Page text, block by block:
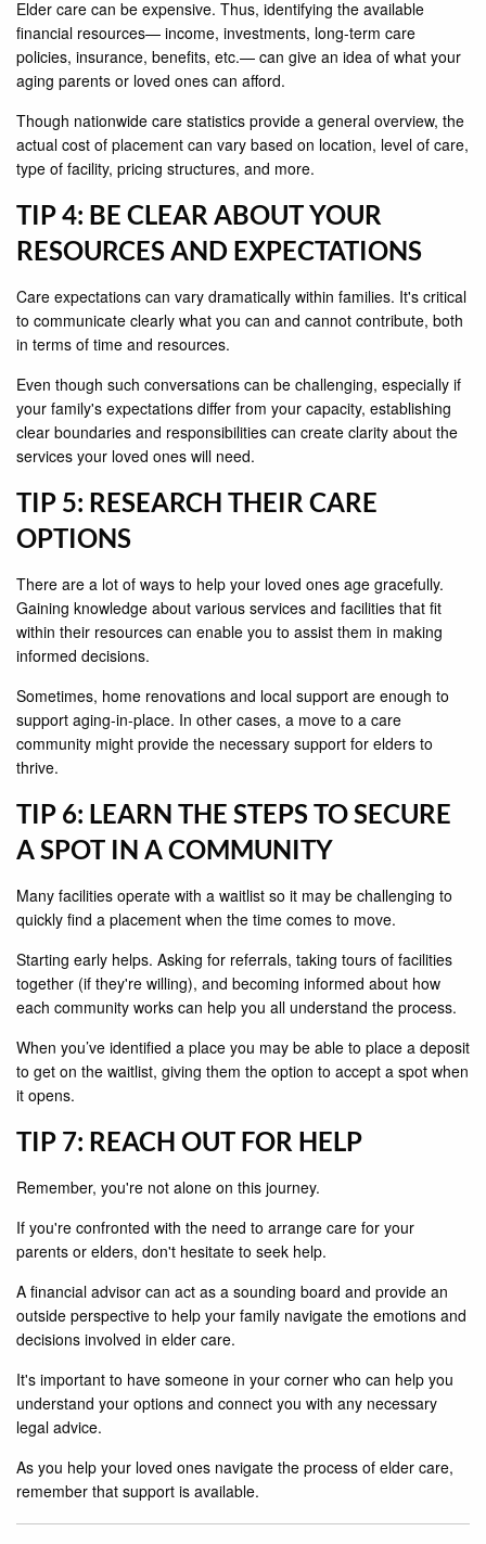
Elder care can be expensive. Thus, identifying the available
financial resources— income, investments, long-term care
policies, insurance, benefits, etc.— can give an idea of what your
aging parents or loved ones can afford.
Though nationwide care statistics provide a general overview, the
actual cost of placement can vary based on location, level of care,
type of facility, pricing structures, and more.
TIP 4: BE CLEAR ABOUT YOUR
RESOURCES AND EXPECTATIONS
Care expectations can vary dramatically within families. It's critical
to communicate clearly what you can and cannot contribute, both
in terms of time and resources.
Even though such conversations can be challenging, especially if
your family's expectations differ from your capacity, establishing
clear boundaries and responsibilities can create clarity about the
services your loved ones will need.
TIP 5: RESEARCH THEIR CARE
OPTIONS
There are a lot of ways to help your loved ones age gracefully.
Gaining knowledge about various services and facilities that fit
within their resources can enable you to assist them in making
informed decisions.
Sometimes, home renovations and local support are enough to
support aging-in-place. In other cases, a move to a care
community might provide the necessary support for elders to
thrive.
TIP 6: LEARN THE STEPS TO SECURE
A SPOT IN A COMMUNITY
Many facilities operate with a waitlist so it may be challenging to
quickly find a placement when the time comes to move.
Starting early helps. Asking for referrals, taking tours of facilities
together (if they're willing), and becoming informed about how
each community works can help you all understand the process.
When you’ve identified a place you may be able to place a deposit
to get on the waitlist, giving them the option to accept a spot when
it opens.
TIP 7: REACH OUT FOR HELP
Remember, you're not alone on this journey.
If you're confronted with the need to arrange care for your
parents or elders, don't hesitate to seek help.
A financial advisor can act as a sounding board and provide an
outside perspective to help your family navigate the emotions and
decisions involved in elder care.
It's important to have someone in your corner who can help you
understand your options and connect you with any necessary
legal advice.
As you help your loved ones navigate the process of elder care,
remember that support is available.